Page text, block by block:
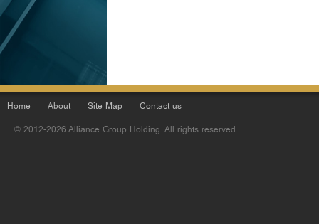
Home About Site Map Contact us
© 2012-2026 Alliance Group Holding. All rights reserved.